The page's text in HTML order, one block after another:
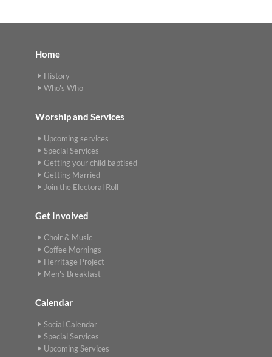
Home
History
Who's Who
Worship and Services
Upcoming services
Special Services
Getting your child baptised
Getting Married
Join the Electoral Roll
Get Involved
Choir & Music
Coffee Mornings
Herritage Project
Men's Breakfast
Calendar
Social Calendar
Special Services
Upcoming Services